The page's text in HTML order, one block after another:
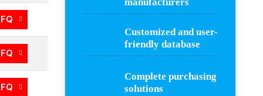
Customized and user-
friendly database
Complete purchasing
solutions